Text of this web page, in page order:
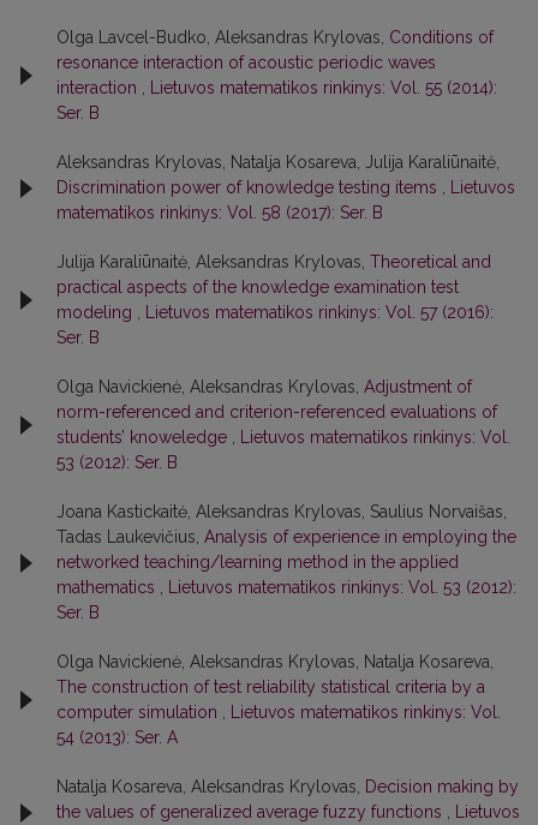
Olga Lavcel-Budko, Aleksandras Krylovas, Conditions of
resonance interaction of acoustic periodic waves
interaction , Lietuvos matematikos rinkinys: Vol. 55 (2014):
Ser. B
Aleksandras Krylovas, Natalja Kosareva, Julija Karaliūnaitė,
Discrimination power of knowledge testing items , Lietuvos
matematikos rinkinys: Vol. 58 (2017): Ser. B
Julija Karaliūnaitė, Aleksandras Krylovas, Theoretical and
practical aspects of the knowledge examination test
modeling , Lietuvos matematikos rinkinys: Vol. 57 (2016):
Ser. B
Olga Navickienė, Aleksandras Krylovas, Adjustment of
norm-referenced and criterion-referenced evaluations of
students’ knoweledge , Lietuvos matematikos rinkinys: Vol.
53 (2012): Ser. B
Joana Kastickaitė, Aleksandras Krylovas, Saulius Norvaišas,
Tadas Laukevičius, Analysis of experience in employing the
networked teaching/learning method in the applied
mathematics , Lietuvos matematikos rinkinys: Vol. 53 (2012):
Ser. B
Olga Navickienė, Aleksandras Krylovas, Natalja Kosareva,
The construction of test reliability statistical criteria by a
computer simulation , Lietuvos matematikos rinkinys: Vol.
54 (2013): Ser. A
Natalja Kosareva, Aleksandras Krylovas, Decision making by
the values of generalized average fuzzy functions , Lietuvos